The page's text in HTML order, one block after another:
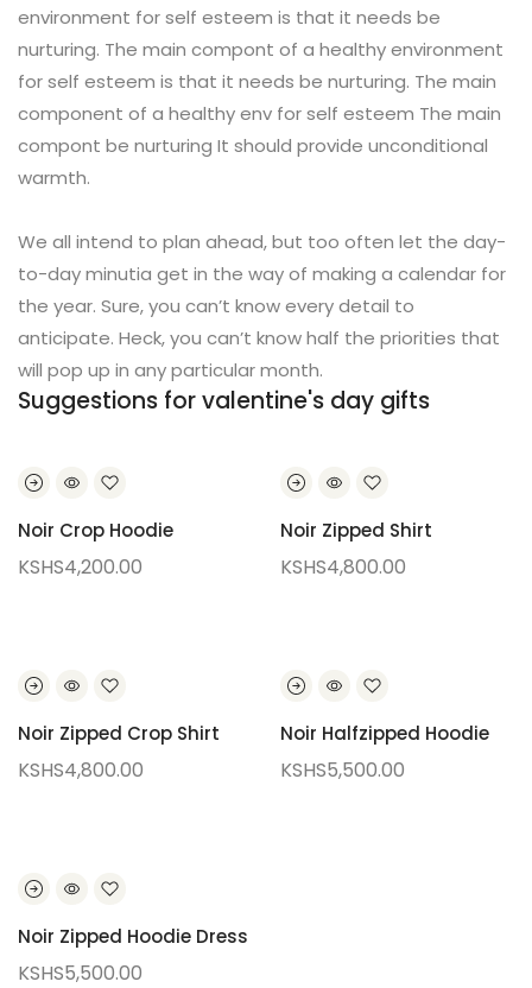
environment for self esteem is that it needs be
nurturing. The main compont of a healthy environment
for self esteem is that it needs be nurturing. The main
component of a healthy env for self esteem The main
compont be nurturing It should provide unconditional
warmth.
We all intend to plan ahead, but too often let the day-
to-day minutia get in the way of making a calendar for
the year. Sure, you can’t know every detail to
anticipate. Heck, you can’t know half the priorities that
will pop up in any particular month.
Suggestions for valentine's day gifts
Noir Crop Hoodie
KSHS4,200.00
Noir Zipped Shirt
KSHS4,800.00
Noir Zipped Crop Shirt
KSHS4,800.00
Noir Halfzipped Hoodie
KSHS5,500.00
Noir Zipped Hoodie Dress
KSHS5,500.00